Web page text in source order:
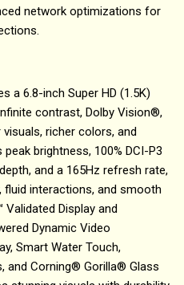
network optimizations for
a 6.8-inch Super HD (1.5K)
contrast, Dolby Vision®,
visuals, richer colors, and
brightness, 100% DCI-P3
and a 165Hz refresh rate,
fluid interactions, and smooth
Validated Display and
Dynamic Video
Smart Water Touch,
and Corning® Gorilla® Glass